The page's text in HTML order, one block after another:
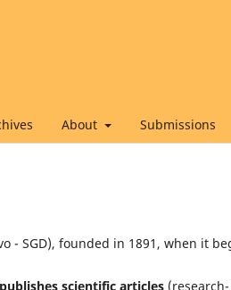
About Submissions
- SGD), founded in 1891, when it
publishes scientific articles